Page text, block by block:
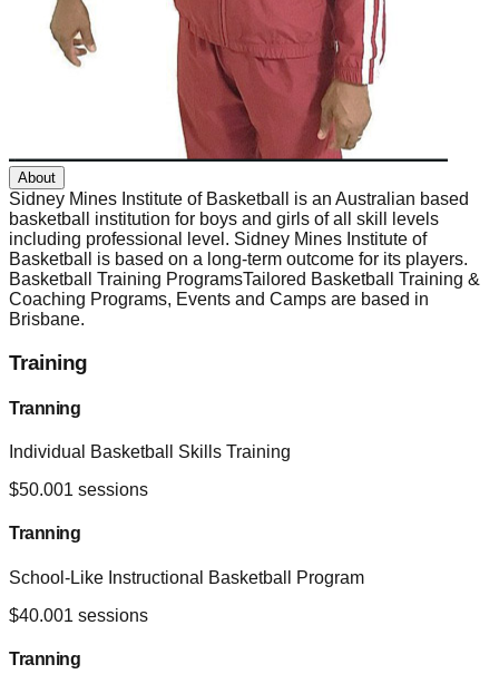
About
Sidney Mines Institute of Basketball is an Australian based
basketball institution for boys and girls of all skill levels
including professional level. Sidney Mines Institute of
Basketball is based on a long-term outcome for its players.
Basketball Training ProgramsTailored Basketball Training &
Coaching Programs, Events and Camps are based in
Brisbane.
Training
Tranning
Individual Basketball Skills Training
$50.001 sessions
Tranning
School-Like Instructional Basketball Program
$40.001 sessions
Tranning